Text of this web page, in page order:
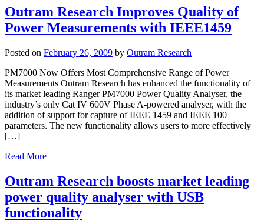
Outram Research Improves Quality of
Power Measurements with IEEE1459
Posted on February 26, 2009 by Outram Research
PM7000 Now Offers Most Comprehensive Range of Power
Measurements Outram Research has enhanced the functionality of
its market leading Ranger PM7000 Power Quality Analyser, the
industry’s only Cat IV 600V Phase A-powered analyser, with the
addition of support for capture of IEEE 1459 and IEEE 100
parameters. The new functionality allows users to more effectively
[…]
Read More
Outram Research boosts market leading
power quality analyser with USB
functionality